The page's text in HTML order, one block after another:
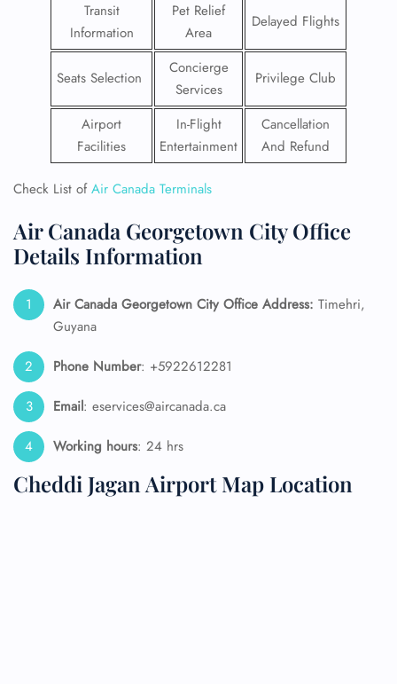
Transit
Information
Pet Relief
Area
Delayed Flights
Seats Selection
Concierge
Services
Privilege Club
Airport
Facilities
In-Flight
Entertainment
Cancellation
And Refund
Check List ofAir Canada Terminals
Air Canada Georgetown City Office
Details Information
Air Canada Georgetown City Office Address: Timehri,
Guyana
Phone Number: +5922612281
Email: eservices@aircanada.ca
Working hours: 24 hrs
Cheddi Jagan Airport Map Location